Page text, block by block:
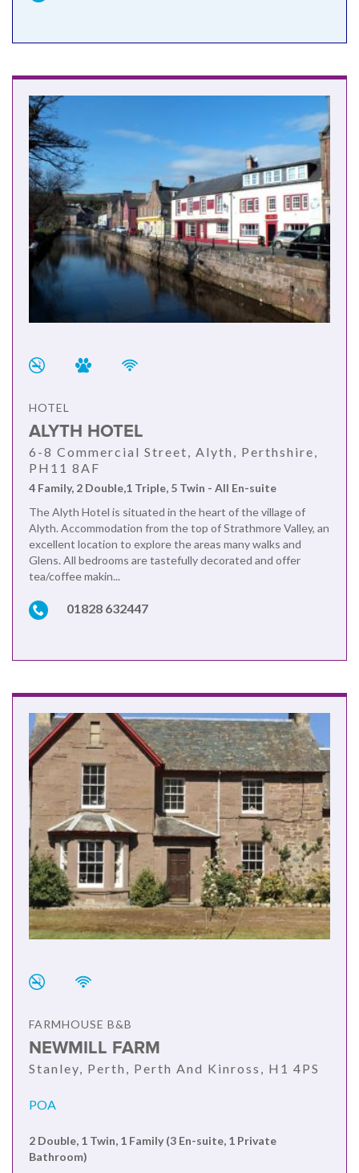
HOTEL
ALYTH HOTEL
6-8 Commercial Street, Alyth, Perthshire,
PH11 8AF
4 Family, 2 Double,1 Triple, 5 Twin - All En-suite
The Alyth Hotel is situated in the heart of the village of
Alyth. Accommodation from the top of Strathmore Valley, an
excellent location to explore the areas many walks and
Glens. All bedrooms are tastefully decorated and offer
tea/coffee makin...
01828 632447
FARMHOUSE B&B
NEWMILL FARM
Stanley, Perth, Perth And Kinross, H1 4PS
POA
2 Double, 1 Twin, 1 Family (3 En-suite, 1 Private
Bathroom)